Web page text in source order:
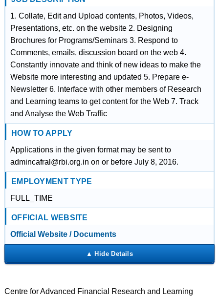
1. Collate, Edit and Upload contents, Photos, Videos,
Presentations, etc. on the website 2. Designing
Brochures for Programs/Seminars 3. Respond to
Comments, emails, discussion board on the web 4.
Constantly innovate and think of new ideas to make the
Website more interesting and updated 5. Prepare e-
Newsletter 6. Interface with other members of Research
and Learning teams to get content for the Web 7. Track
and Analyse the Web Traffic
HOW TO APPLY
Applications in the given format may be sent to
admincafral@rbi.org.in on or before July 8, 2016.
EMPLOYMENT TYPE
FULL_TIME
OFFICIAL WEBSITE
Official Website / Documents
Centre for Advanced Financial Research and Learning